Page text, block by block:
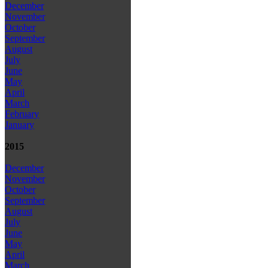
December
November
October
September
August
July
June
May
April
March
February
January
2015
December
November
October
September
August
July
June
May
April
March